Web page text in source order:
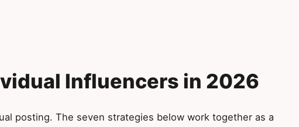
Influencers in 2026
posting. The seven strategies below work together as a